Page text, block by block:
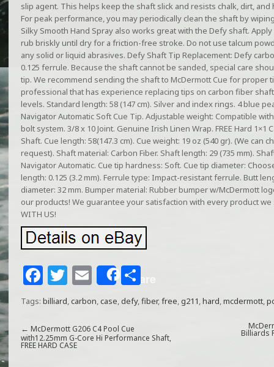
slip agent. This helps keep the shaft slick and resists chalk, dirt,
For peak performance, you may periodically clean the shaft by
Silky Smooth Hand Spray also works great with the Defy shaft.
rub briskly until dry for a friction-free stroke. Do not use talcum
any solid or liquid abrasives. Defy Shaft Tip Replacement: Defy
0.125 ferrule. Because the shaft cannot be sanded, special care
tip. We recommend sending the shaft to McDermott Cue for proper
professional that has experience replacing tips on carbon fiber
levels. Standard length: 58 (147 cm). Silver and index rings. 4 blue
Navigator Automatic Soft Cue Tip. Adjustable weight: Compatible
bolt system. 3/8 x 10 Joint. Genuine Irish Linen Wrap. FREE Hard 1×1
Shaft. Cue length: 58(147.3 cm). Cue weight: 19 oz (540 gr). (We can
request). Shaft material: Carbon Fiber. Shaft length: 29 (735 mm).
Navigator Automatic. Cue tip hardness: Soft. Cue tip diameter:
length: 0.125 (3.2 mm). Ferrule type: Impact-resistant ferrule. Butt
diameter: 32 mm. Bumper material: Rubber bumper w/McDermott
our products! We guarantee your satisfaction with every product we
WITH US!
F
a
e
b
T
w
itt
e
r
E
m
ai
l
Share
h
ar
e
Tags: billiard,carbon,case,defy,fiber,free,g211,hard,mcdermott,
← McDermott G206 C4 Pool Cue
with12.25mm G-Core Hi Performance Shaft,
FREE HARD CASE
Billiards